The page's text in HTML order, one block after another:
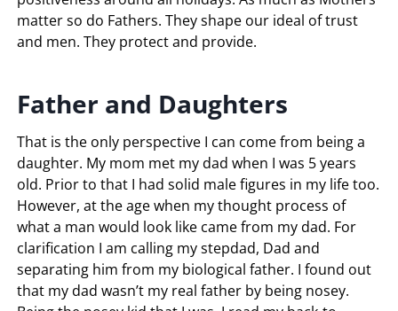
matter so do Fathers. They shape our ideal of trust
and men. They protect and provide.
Father and Daughters
That is the only perspective I can come from being a
daughter. My mom met my dad when I was 5 years
old. Prior to that I had solid male figures in my life too.
However, at the age when my thought process of
what a man would look like came from my dad. For
clarification I am calling my stepdad, Dad and
separating him from my biological father. I found out
that my dad wasn’t my real father by being nosey.